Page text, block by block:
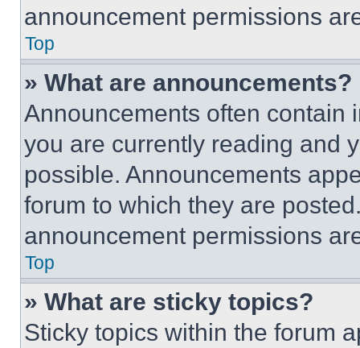
announcement permissions
Top
» What are announcements?
Announcements often contain
you are currently reading and
possible. Announcements
forum to which they are
announcement permissions
Top
» What are sticky topics?
Sticky topics within the forum